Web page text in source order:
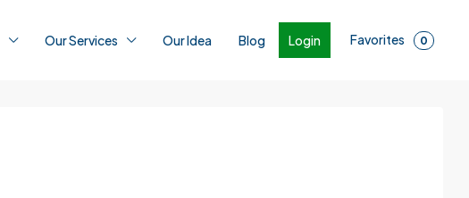
Our Services Our Idea Blog Login Favorites 0